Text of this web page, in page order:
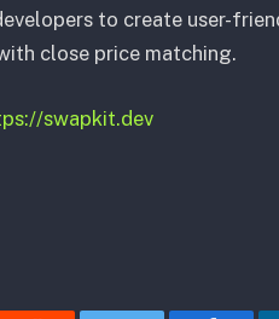
to create user-
close price matching.
swapkit.dev